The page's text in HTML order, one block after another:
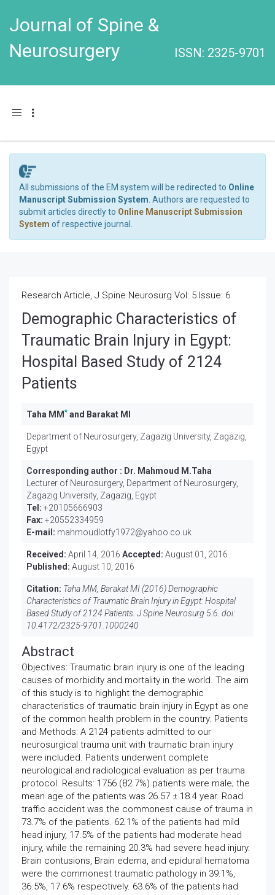
Journal of Spine &
Neurosurgery
ISSN: 2325-9701
Toggle navigation
All submissions of the EM system will be redirected to Online
Manuscript Submission System . Authors are requested to
submit articles directly to Online Manuscript Submission
System of respective journal.
Research Article, J Spine Neurosurg Vol: 5 Issue: 6
Demographic Characteristics of
Traumatic Brain Injury in Egypt:
Hospital Based Study of 2124
Patients
Taha MM * and Barakat MI
Department of Neurosurgery, Zagazig University, Zagazig,
Egypt
Corresponding author : Dr. Mahmoud M.Taha
Lecturer of Neurosurgery, Department of Neurosurgery,
Zagazig University, Zagazig, Egypt
Tel: +20105666903
Fax: +20552334959
E-mail: mahmoudlotfy1972@yahoo.co.uk
Received: April 14, 2016 Accepted: August 01, 2016
Published: August 10, 2016
Citation: Taha MM, Barakat MI (2016) Demographic
Characteristics of Traumatic Brain Injury in Egypt: Hospital
Based Study of 2124 Patients. J Spine Neurosurg 5:6. doi:
10.4172/2325-9701.1000240
Abstract
Objectives: Traumatic brain injury is one of the leading
causes of morbidity and mortality in the world. The aim
of this study is to highlight the demographic
characteristics of traumatic brain injury in Egypt as one
of the common health problem in the country. Patients
and Methods: A 2124 patients admitted to our
neurosurgical trauma unit with traumatic brain injury
were included. Patients underwent complete
neurological and radiological evaluation as per trauma
protocol. Results: 1756 (82.7%) patients were male; the
mean age of the patients was 26.57 ± 18.4 year. Road
traffic accident was the commonest cause of trauma in
73.7% of the patients. 62.1% of the patients had mild
head injury, 17.5% of the patients had moderate head
injury, while the remaining 20.3% had severe head injury.
Brain contusions, Brain edema, and epidural hematoma
were the commonest traumatic pathology in 39.1%,
36.5%, 17.6% respectively. 63.6% of the patients had